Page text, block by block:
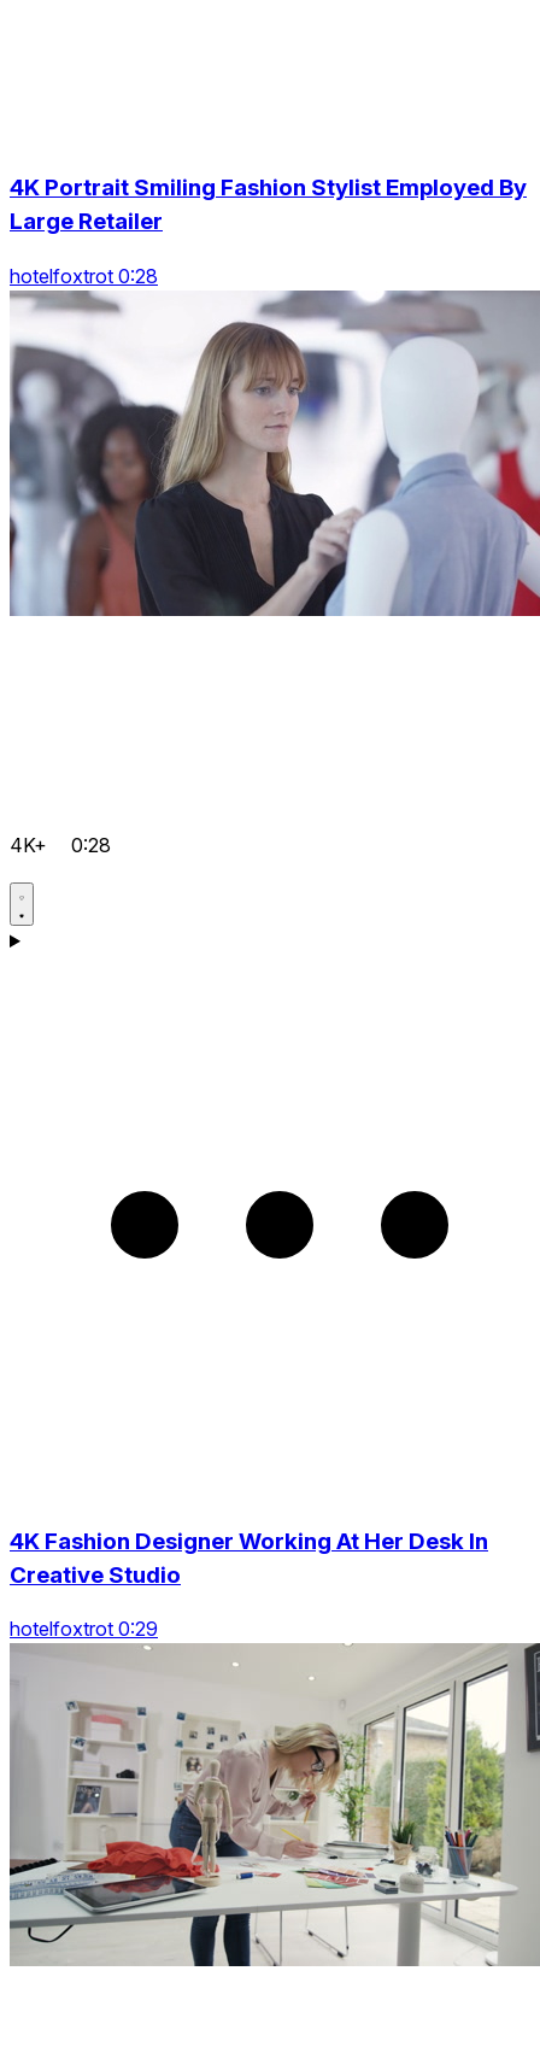
4K Portrait Smiling Fashion Stylist Employed By
Large Retailer
hotelfoxtrot 0:28
4K+ 0:28
4K Fashion Designer Working At Her Desk In
Creative Studio
hotelfoxtrot 0:29